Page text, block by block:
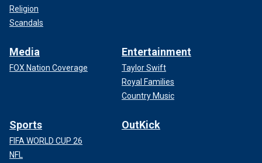
Religion
Scandals
Media
FOX Nation Coverage
Entertainment
Taylor Swift
Royal Families
Country Music
Sports
FIFA WORLD CUP 26
NFL
OutKick